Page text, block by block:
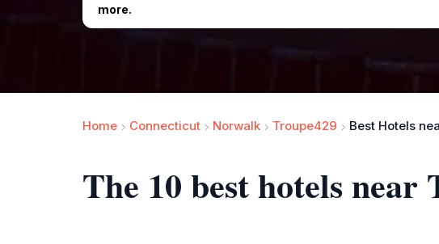
more.
Home Connecticut Norwalk Troupe429 Best Hotels
The 10 best hotels near